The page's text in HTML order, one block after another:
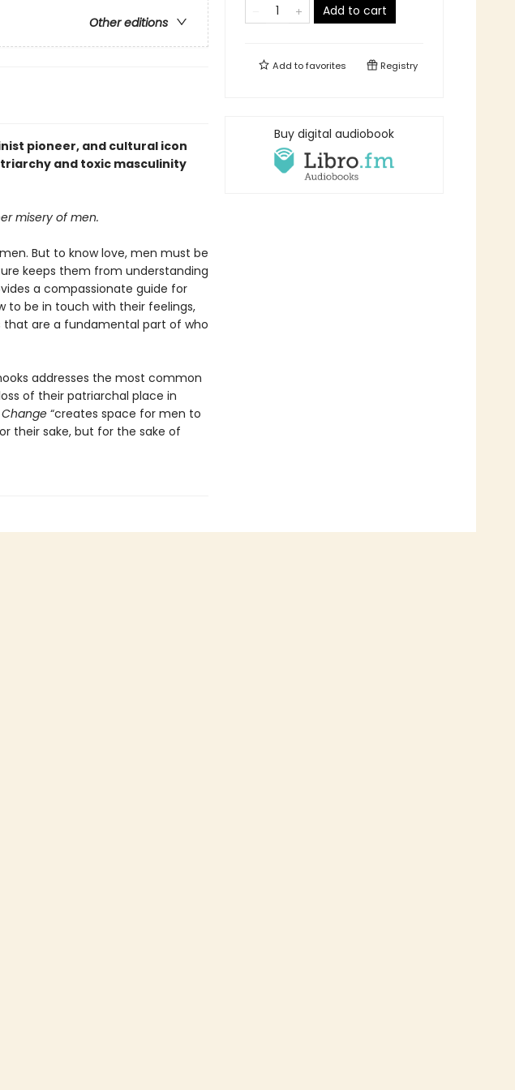
Other editions
pioneer, and cultural icon
and toxic masculinity
misery of men.
But to know love, men must be
keeps them from understanding
a compassionate guide for
to be in touch with their feelings,
that are a fundamental part of who
addresses the most common
of their patriarchal place in
“creates space for men to
their sake, but for the sake of
Add to cart
Add tofavorites Registry
Buy digital audiobook